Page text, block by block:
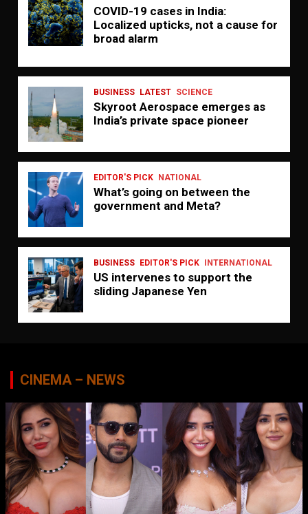
COVID-19 cases in India:
Localized upticks, not a cause for
broad alarm
BUSINESS LATEST SCIENCE
Skyroot Aerospace emerges as
India’s private space pioneer
EDITOR'S PICK NATIONAL
What’s going on between the
government and Meta?
BUSINESS EDITOR'S PICK INTERNATIONAL
US intervenes to support the
sliding Japanese Yen
CINEMA – NEWS